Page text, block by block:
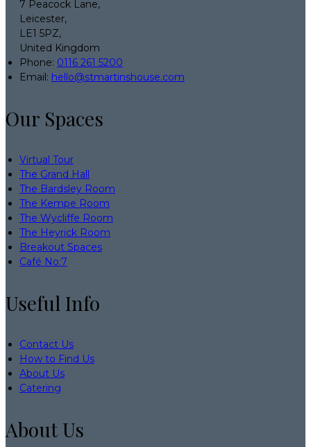
7 Peacock Lane,
Leicester,
LE1 5PZ,
United Kingdom
Phone: 0116 261 5200
Email: hello@stmartinshouse.com
Our Spaces
Virtual Tour
The Grand Hall
The Bardsley Room
The Kempe Room
The Wycliffe Room
The Heyrick Room
Breakout Spaces
Café No:7
Useful Info
Contact Us
How to Find Us
About Us
Catering
About Us